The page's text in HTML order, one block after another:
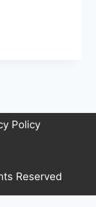
Policy
Reserved